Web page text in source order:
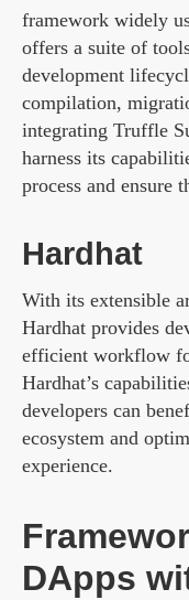
framework widely
offers a suite of
development
compilation,
integrating Truffle
harness its
process and ensure
Hardhat
With its extensible
Hardhat provides
efficient workflow
Hardhat’s
developers can
ecosystem and
experience.
DApps